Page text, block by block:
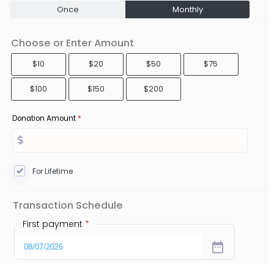
Once Monthly
Choose or Enter Amount
$10 $20 $50 $75
$100 $150 $200
Donation Amount*
For Lifetime
Transaction Schedule
First payment *
date_range